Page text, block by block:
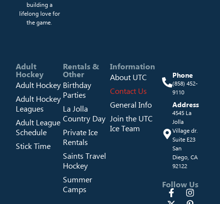
building a
lifelong love for
the game.
Phone
(858) 452-
9110
Address
4545 La
Jolla
Village dr.
Suite E23
San
Diego, CA
92122
Follow Us
Adult
Hockey
Adult Hockey
Adult Hockey
Leagues
Adult League
Schedule
Stick Time
Rentals &
Other
Birthday
Parties
La Jolla
Country Day
Private Ice
Rentals
Saints Travel
Hockey
Summer
Camps
Information
About UTC
Contact Us
General Info
Join the UTC
Ice Team